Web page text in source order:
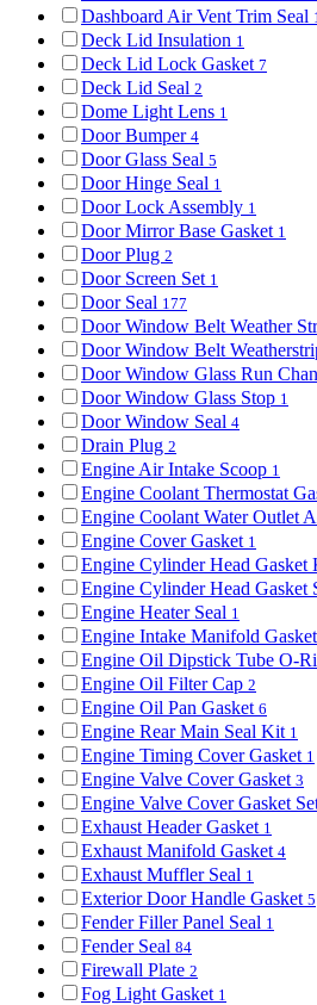
Dashboard Air Vent Trim Seal 1
Deck Lid Insulation 1
Deck Lid Lock Gasket 7
Deck Lid Seal 2
Dome Light Lens 1
Door Bumper 4
Door Glass Seal 5
Door Hinge Seal 1
Door Lock Assembly 1
Door Mirror Base Gasket 1
Door Plug 2
Door Screen Set 1
Door Seal 177
Door Window Belt Weather
Door Window Belt
Door Window Glass Run
Door Window Glass Stop 1
Door Window Seal 4
Drain Plug 2
Engine Air Intake Scoop 1
Engine Coolant Thermostat
Engine Coolant Water Outlet
Engine Cover Gasket 1
Engine Cylinder Head Gasket
Engine Cylinder Head Gasket
Engine Heater Seal 1
Engine Intake Manifold Gasket
Engine Oil Dipstick Tube O-
Engine Oil Filter Cap 2
Engine Oil Pan Gasket 6
Engine Rear Main Seal Kit 1
Engine Timing Cover Gasket 1
Engine Valve Cover Gasket 3
Engine Valve Cover Gasket
Exhaust Header Gasket 1
Exhaust Manifold Gasket 4
Exhaust Muffler Seal 1
Exterior Door Handle Gasket 5
Fender Filler Panel Seal 1
Fender Seal 84
Firewall Plate 2
Fog Light Gasket 1